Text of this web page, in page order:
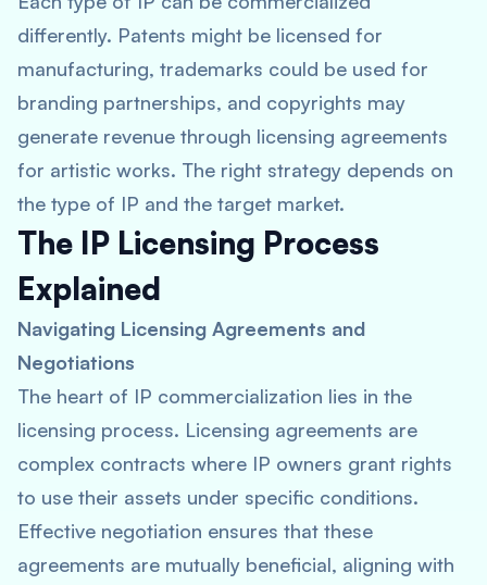
differently. Patents might be licensed for
manufacturing, trademarks could be used for
branding partnerships, and copyrights may
generate revenue through licensing agreements
for artistic works. The right strategy depends on
the type of IP and the target market.
The IP Licensing Process
Explained
Navigating Licensing Agreements and
Negotiations
The heart of IP commercialization lies in the
licensing process. Licensing agreements are
complex contracts where IP owners grant rights
to use their assets under specific conditions.
Effective negotiation ensures that these
agreements are mutually beneficial, aligning with